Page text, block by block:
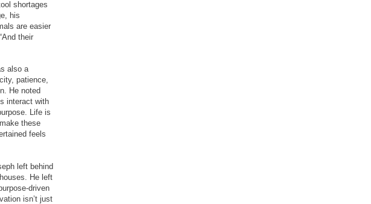
shortages
his
are easier
their
also a
patience,
He noted
interact with
Life is
these
feels
left behind
He left
driven
isn’t just